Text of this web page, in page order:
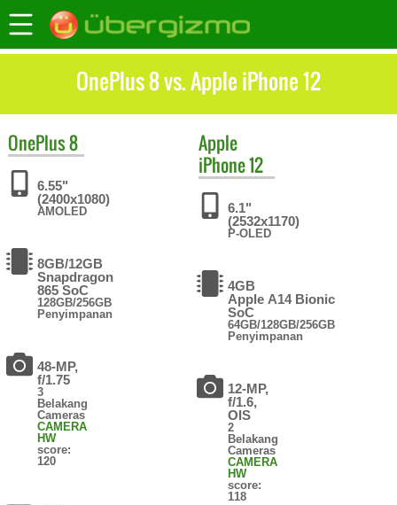
OnePlus 8 vs. Apple iPhone 12
OnePlus8
6.55"
(2400x1080)
AMOLED
8GB/12GB
Snapdragon
865 SoC
128GB/256GB
Penyimpanan
48-MP,
f/1.75
3
Belakang
Cameras
CAMERA
HW
score:
120
Apple
iPhone 12
6.1"
(2532x1170)
P-OLED
4GB
Apple A14 Bionic
SoC
64GB/128GB/256GB
Penyimpanan
12-MP,
f/1.6,
OIS
2
Belakang
Cameras
CAMERA
HW
score:
118